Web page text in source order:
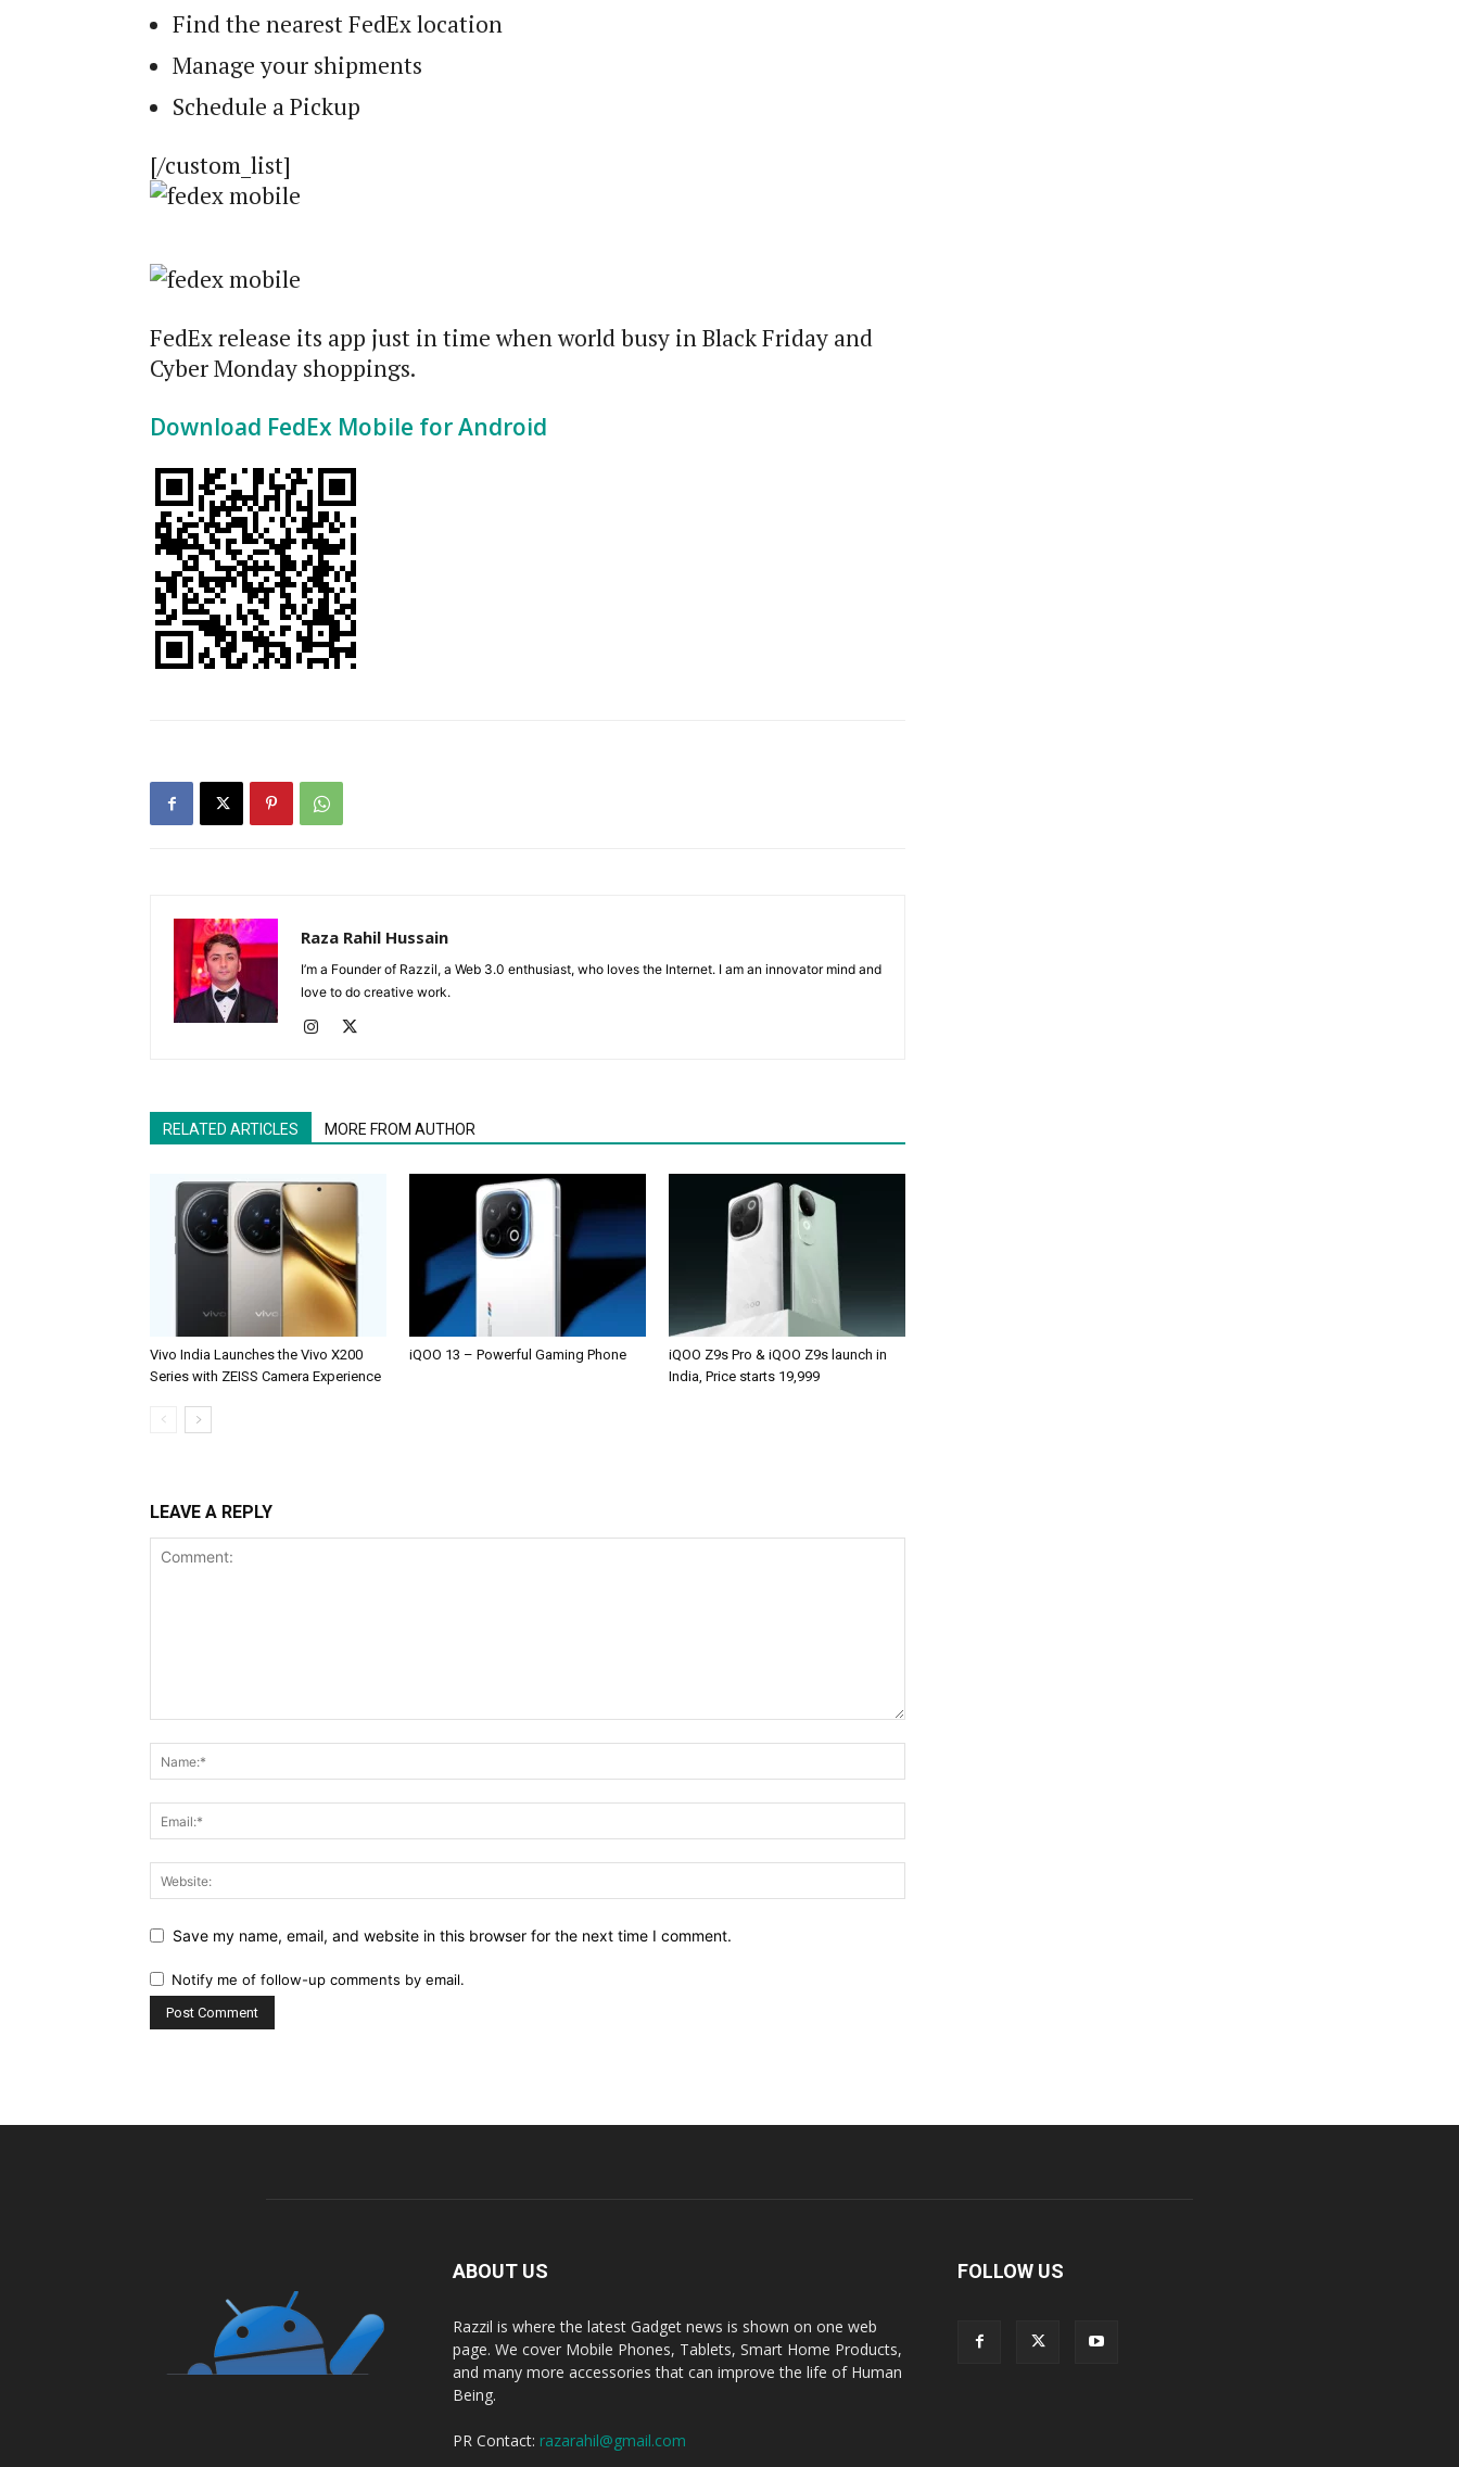
Find the nearest FedEx location
Manage your shipments
Schedule a Pickup
[/custom_list]
FedEx release its app just in time when world busy in Black Friday and
Cyber Monday shoppings.
Download FedEx Mobile for Android
Raza Rahil Hussain
I’m a Founder of Razzil, a Web 3.0 enthusiast, who loves the Internet. I am an innovator mind and
love to do creative work.
RELATED ARTICLES MORE FROM AUTHOR
Vivo India Launches the Vivo X200
Series with ZEISS Camera Experience
iQOO 13 – Powerful Gaming Phone
iQOO Z9s Pro & iQOO Z9s launch in
India, Price starts 19,999
LEAVE A REPLY
Save my name, email, and website in this browser for the next time I comment.
Notify me of follow-up comments by email.
ABOUT US
Razzil is where the latest Gadget news is shown on one web
page. We cover Mobile Phones, Tablets, Smart Home Products,
and many more accessories that can improve the life of Human
Being.
PR Contact: razarahil@gmail.com
FOLLOW US